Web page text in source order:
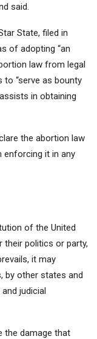
said.
State, filed in
of adopting “an
law from legal
to “serve as bounty
in obtaining
the abortion law
enforcing it in any
of the United
their politics or party,
it may
by other states and
judicial
the damage that